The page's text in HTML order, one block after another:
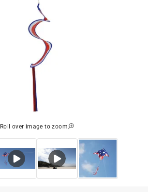
Roll over image to zoom